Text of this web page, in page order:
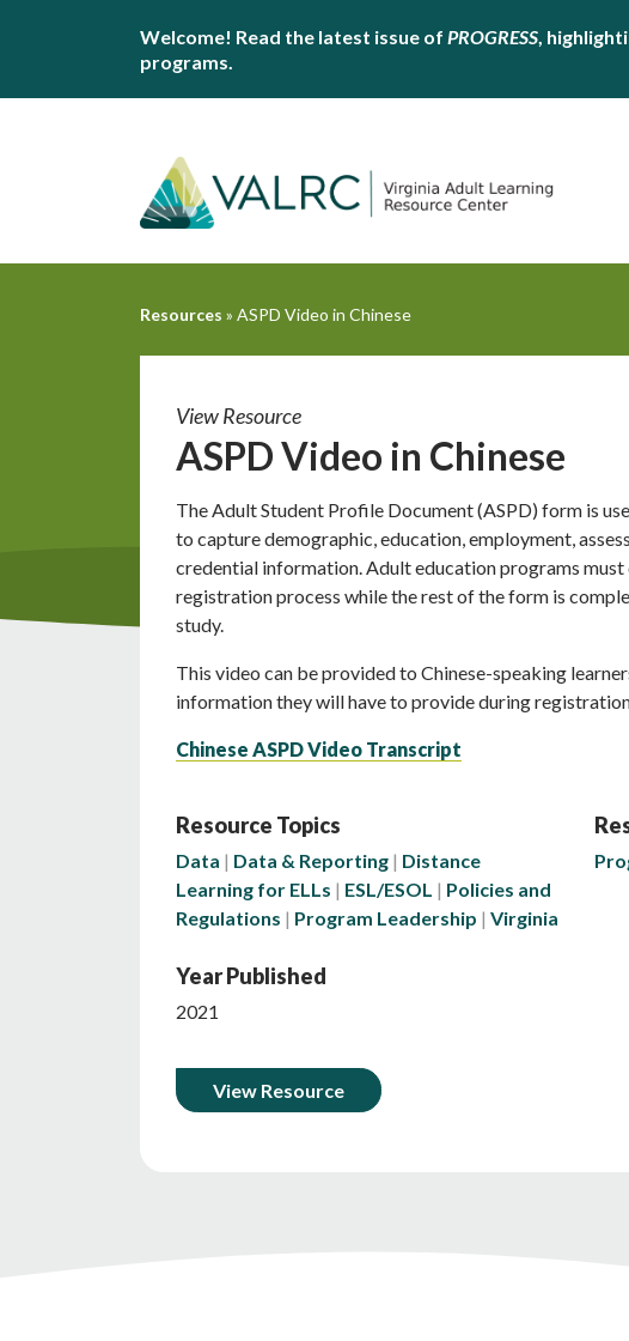
Welcome! Read the latest issue of PROGRESS,
programs.
Resources » ASPD Video in Chinese
View Resource
ASPD Video in Chinese
The Adult Student Profile Document (ASPD) form is
to capture demographic, education, employment,
credential information. Adult education programs
registration process while the rest of the form is
study.
This video can be provided to Chinese-speaking
information they will have to provide during
Chinese ASPD Video Transcript
Resource Topics
Data Data & Reporting
Distance
Learning for ELLs
ESL/ESOL
Policies and
Regulations
Program Leadership Virginia
Year Published
2021
View Resource